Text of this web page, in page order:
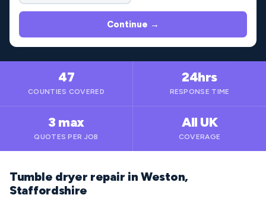
Continue →
47
COUNTIES COVERED
24hrs
RESPONSE TIME
3 max
QUOTES PER JOB
All UK
COVERAGE
Tumble dryer repair in Weston,
Staffordshire